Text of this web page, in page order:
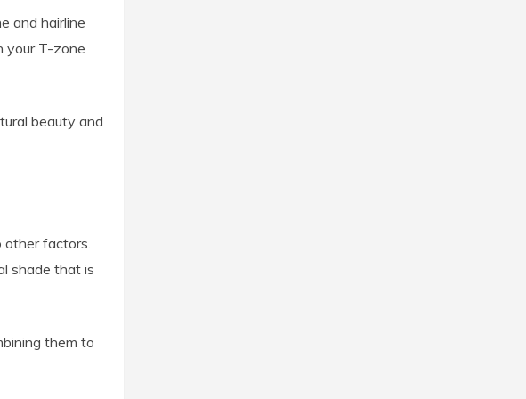
and hairline
your T-zone
beauty and
other factors.
shade that is
them to